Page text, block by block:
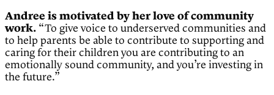
Andree is motivated by her love of community
work. “To give voice to underserved communities and
to help parents be able to contribute to supporting and
caring for their children you are contributing to an
emotionally sound community, and you’re investing in
the future.”